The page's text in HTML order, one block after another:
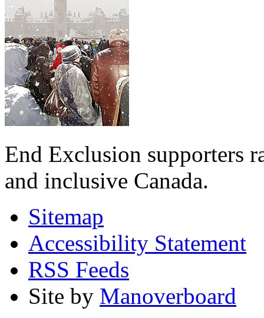
End Exclusion supporters
and inclusive Canada.
Sitemap
Accessibility Statement
RSS Feeds
Site by Manoverboard